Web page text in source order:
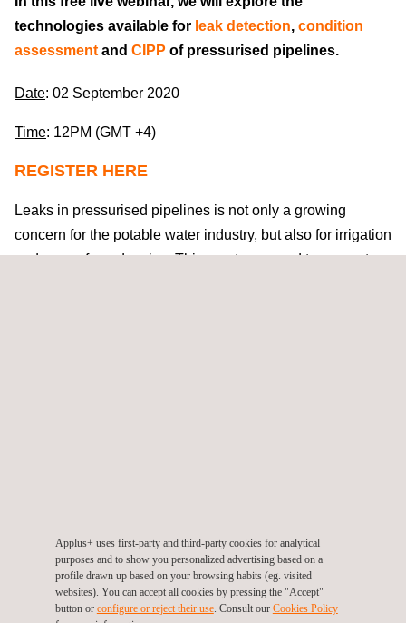
technologies available for leak detection, condition
assessment and CIPP of pressurised pipelines.
Date: 02 September 2020
Time: 12PM (GMT +4)
REGISTER HERE
Leaks in pressurised pipelines is not only a growing
concern for the potable water industry, but also for irrigation
and sewer forced mains. This creates a need to prevent
Join us to learn about the technologies available for
detection,condition assessmentandCIPPof
pressurised pipelines.
Applus+ uses first-party and third-party cookies for analytical
purposes and to show you personalized advertising based on a
profile drawn up based on your browsing habits (eg. visited
websites). You can accept all cookies by pressing the "Accept"
button or configure or reject their use. Consult our Cookies Policy